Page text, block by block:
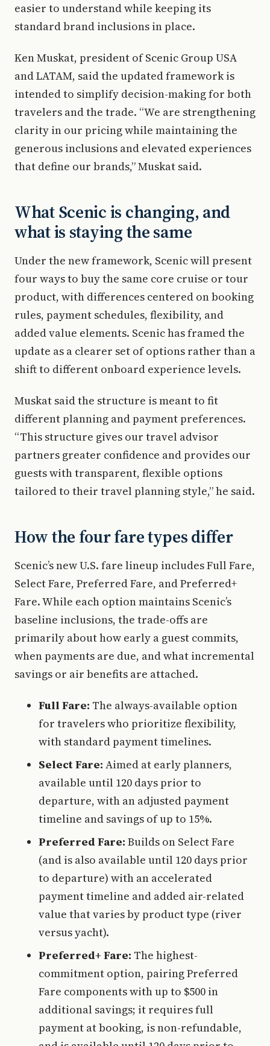
easier to understand while keeping its
standard brand inclusions in place.
Ken Muskat, president of Scenic Group USA
and LATAM, said the updated framework is
intended to simplify decision-making for both
travelers and the trade. “We are strengthening
clarity in our pricing while maintaining the
generous inclusions and elevated experiences
that define our brands,” Muskat said.
What Scenic is changing, and
what is staying the same
Under the new framework, Scenic will present
four ways to buy the same core cruise or tour
product, with differences centered on booking
rules, payment schedules, flexibility, and
added value elements. Scenic has framed the
update as a clearer set of options rather than a
shift to different onboard experience levels.
Muskat said the structure is meant to fit
different planning and payment preferences.
“This structure gives our travel advisor
partners greater confidence and provides our
guests with transparent, flexible options
tailored to their travel planning style,” he said.
How the four fare types differ
Scenic’s new U.S. fare lineup includes Full Fare,
Select Fare, Preferred Fare, and Preferred+
Fare. While each option maintains Scenic’s
baseline inclusions, the trade-offs are
primarily about how early a guest commits,
when payments are due, and what incremental
savings or air benefits are attached.
Full Fare: The always-available option
for travelers who prioritize flexibility,
with standard payment timelines.
Select Fare: Aimed at early planners,
available until 120 days prior to
departure, with an adjusted payment
timeline and savings of up to 15%.
Preferred Fare: Builds on Select Fare
(and is also available until 120 days prior
to departure) with an accelerated
payment timeline and added air-related
value that varies by product type (river
versus yacht).
Preferred+ Fare: The highest-
commitment option, pairing Preferred
Fare components with up to $500 in
additional savings; it requires full
payment at booking, is non-refundable,